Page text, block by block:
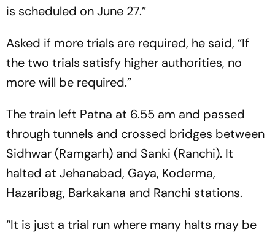
is scheduled on June 27.”
Asked if more trials are required, he said, “If
the two trials satisfy higher authorities, no
more will be required.”
The train left Patna at 6.55 am and passed
through tunnels and crossed bridges between
Sidhwar (Ramgarh) and Sanki (Ranchi). It
halted at Jehanabad, Gaya, Koderma,
Hazaribag, Barkakana and Ranchi stations.
“It is just a trial run where many halts may be